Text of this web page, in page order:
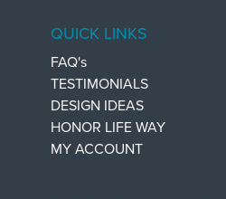
QUICK LINKS
FAQ's
TESTIMONIALS
DESIGN IDEAS
HONOR LIFE WAY
MY ACCOUNT